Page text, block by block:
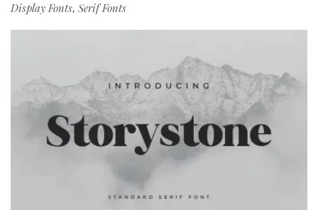
Display Fonts, Serif Fonts